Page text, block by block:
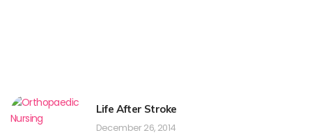
Life After Stroke
December 26, 2014